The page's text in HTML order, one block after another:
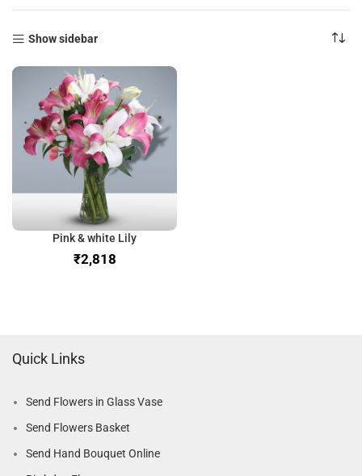
Show sidebar
Pink & white Lily
₹
Quick Links
Send Flowers in Glass Vase
Send Flowers Basket
Send Hand Bouquet Online